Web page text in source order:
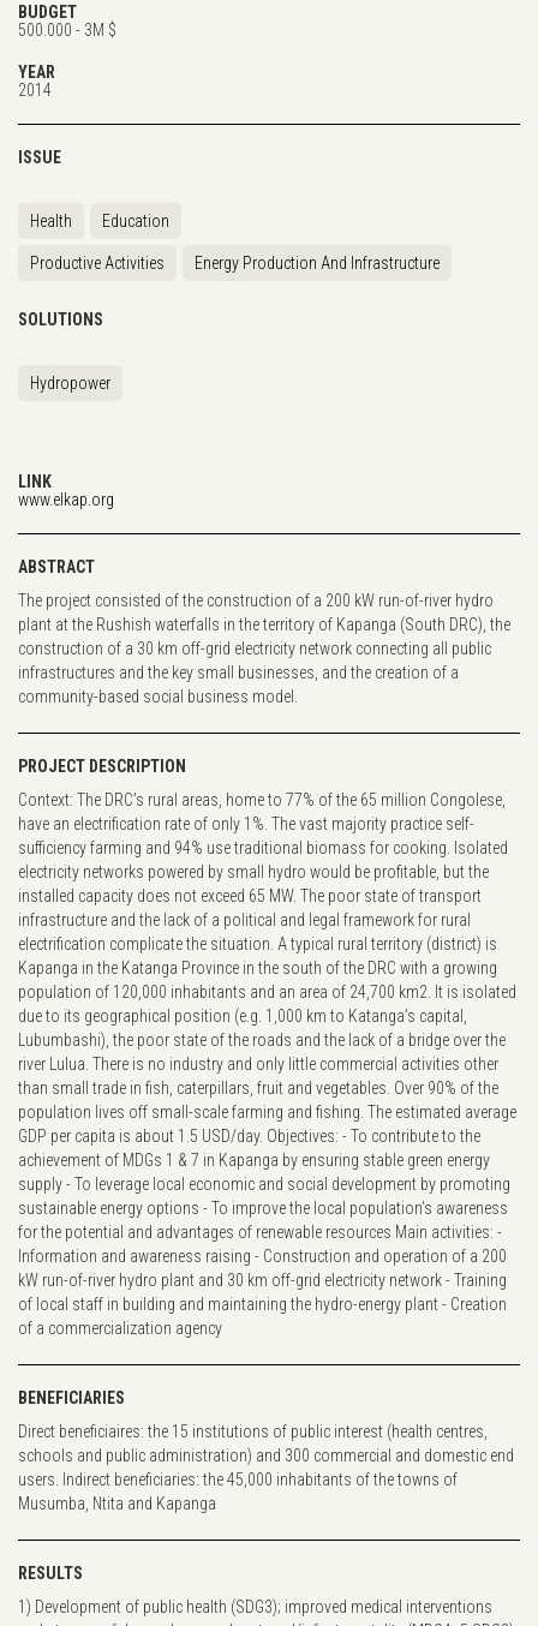
BUDGET
500.000 - 3M $
YEAR
2014
ISSUE
Health Education
Productive Activities Energy Production And Infrastructure
SOLUTIONS
Hydropower
LINK
www.elkap.org
ABSTRACT
The project consisted of the construction of a 200 kW run-of-river hydro
plant at the Rushish waterfalls in the territory of Kapanga (South DRC), the
construction of a 30 km off-grid electricity network connecting all public
infrastructures and the key small businesses, and the creation of a
community-based social business model.
PROJECT DESCRIPTION
Context: The DRC’s rural areas, home to 77% of the 65 million Congolese,
have an electrification rate of only 1%. The vast majority practice self-
sufficiency farming and 94% use traditional biomass for cooking. Isolated
electricity networks powered by small hydro would be profitable, but the
installed capacity does not exceed 65 MW. The poor state of transport
infrastructure and the lack of a political and legal framework for rural
electrification complicate the situation. A typical rural territory (district) is
Kapanga in the Katanga Province in the south of the DRC with a growing
population of 120,000 inhabitants and an area of 24,700 km2. It is isolated
due to its geographical position (e.g. 1,000 km to Katanga’s capital,
Lubumbashi), the poor state of the roads and the lack of a bridge over the
river Lulua. There is no industry and only little commercial activities other
than small trade in fish, caterpillars, fruit and vegetables. Over 90% of the
population lives off small-scale farming and fishing. The estimated average
GDP per capita is about 1.5 USD/day. Objectives: - To contribute to the
achievement of MDGs 1 & 7 in Kapanga by ensuring stable green energy
supply - To leverage local economic and social development by promoting
sustainable energy options - To improve the local population’s awareness
for the potential and advantages of renewable resources Main activities: -
Information and awareness raising - Construction and operation of a 200
kW run-of-river hydro plant and 30 km off-grid electricity network - Training
of local staff in building and maintaining the hydro-energy plant - Creation
of a commercialization agency
BENEFICIARIES
Direct beneficiaires: the 15 institutions of public interest (health centres,
schools and public administration) and 300 commercial and domestic end
users. Indirect beneficiaries: the 45,000 inhabitants of the towns of
Musumba, Ntita and Kapanga
RESULTS
1) Development of public health (SDG3); improved medical interventions